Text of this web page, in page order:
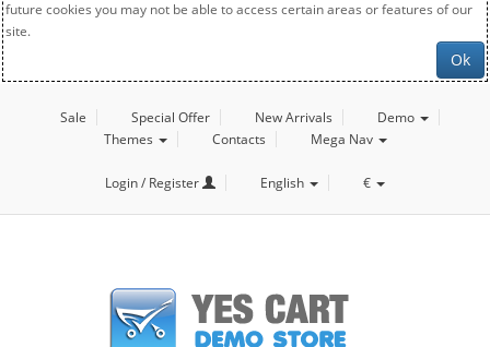
future cookies you may not be able to access certain areas or features of our
site.
Ok
Sale Special Offer New Arrivals
Demo
Themes
Contacts Mega Nav
Login / Register English €